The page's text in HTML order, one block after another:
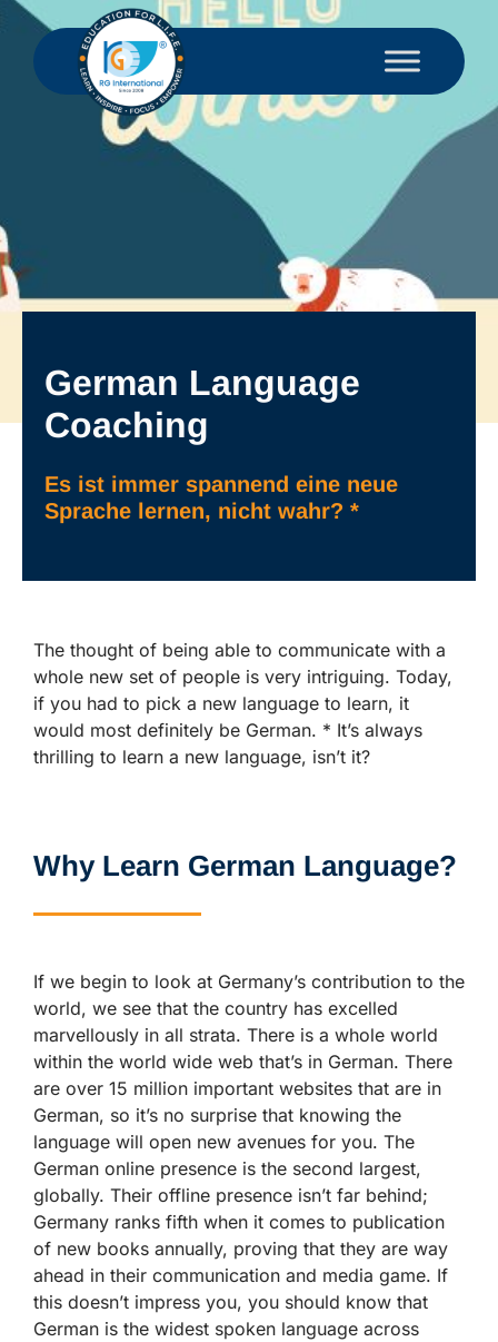
German Language
Coaching
Es ist immer spannend eine neue
Sprache lernen, nicht wahr? *
The thought of being able to communicate with a
whole new set of people is very intriguing. Today,
if you had to pick a new language to learn, it
would most definitely be German. * It’s always
thrilling to learn a new language, isn’t it?
Why Learn German Language?
If we begin to look at Germany’s contribution to the
world, we see that the country has excelled
marvellously in all strata. There is a whole world
within the world wide web that’s in German. There
are over 15 million important websites that are in
German, so it’s no surprise that knowing the
language will open new avenues for you. The
German online presence is the second largest,
globally. Their offline presence isn’t far behind;
Germany ranks fifth when it comes to publication
of new books annually, proving that they are way
ahead in their communication and media game. If
this doesn’t impress you, you should know that
German is the widest spoken language across